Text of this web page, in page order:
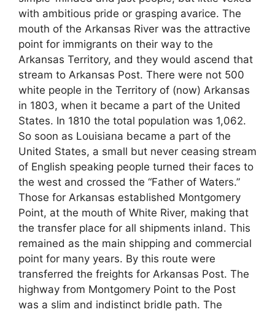
with ambitious pride or grasping avarice. The
mouth of the Arkansas River was the attractive
point for immigrants on their way to the
Arkansas Territory, and they would ascend that
stream to Arkansas Post. There were not 500
white people in the Territory of (now) Arkansas
in 1803, when it became a part of the United
States. In 1810 the total population was 1,062.
So soon as Louisiana became a part of the
United States, a small but never ceasing stream
of English speaking people turned their faces to
the west and crossed the “Father of Waters.”
Those for Arkansas established Montgomery
Point, at the mouth of White River, making that
the transfer place for all shipments inland. This
remained as the main shipping and commercial
point for many years. By this route were
transferred the freights for Arkansas Post. The
highway from Montgomery Point to the Post
was a slim and indistinct bridle path. The